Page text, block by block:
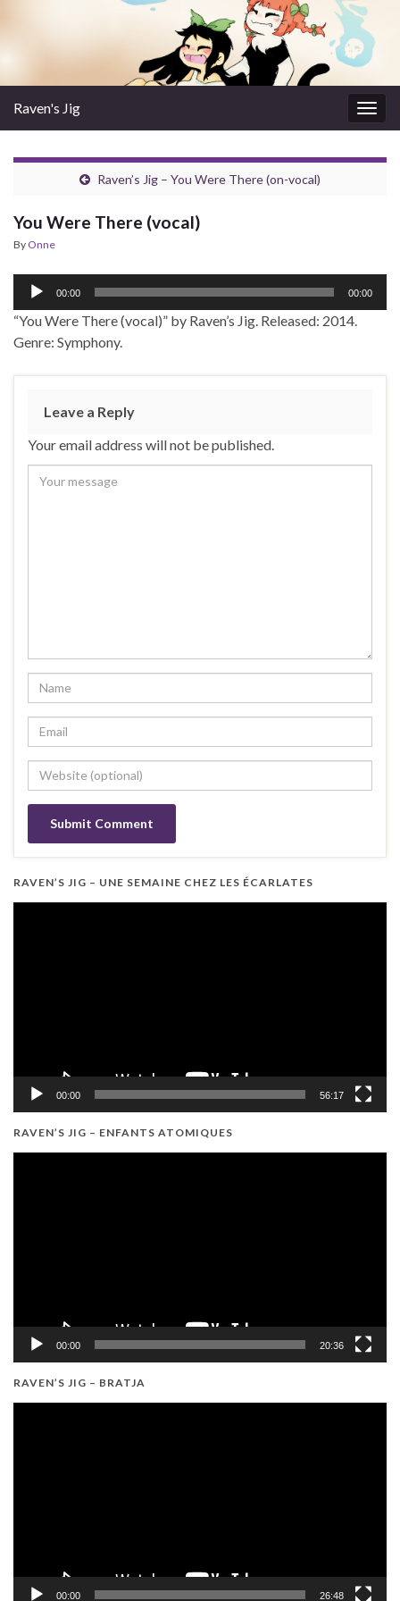
Raven's Jig
Raven’s Jig – You Were There (on-vocal)
You Were There (vocal)
By Onne
Audio
00:00 00:00
“You Were There (vocal)” by Raven’s Jig. Released: 2014.
Genre: Symphony.
Leave a Reply
Your email address will not be published.
RAVEN’S JIG – UNE SEMAINE CHEZ LES ÉCARLATES
00:00 56:17
RAVEN’S JIG – ENFANTS ATOMIQUES
00:00 20:36
RAVEN’S JIG – BRATJA
00:00 26:48